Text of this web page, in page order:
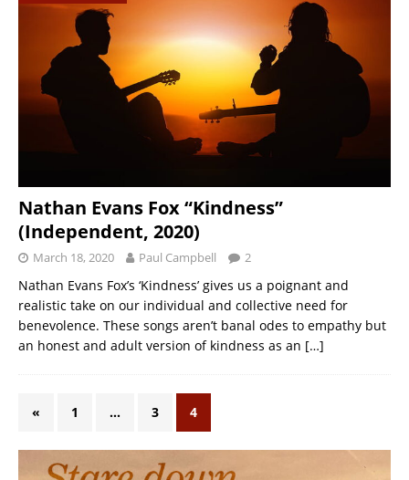
Nathan Evans Fox “Kindness”
(Independent, 2020)
March 18, 2020 Paul Campbell 2
Nathan Evans Fox’s ‘Kindness’ gives us a poignant and
realistic take on our individual and collective need for
benevolence. These songs aren’t banal odes to empathy but
an honest and adult version of kindness as an […]
« 1 … 3 4